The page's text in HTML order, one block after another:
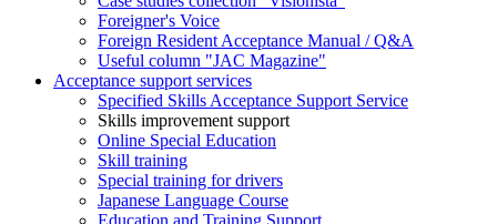
Foreigner's Voice
Foreign Resident Acceptance Manual / Q&A
Useful column "JAC Magazine"
Acceptance support services
Specified Skills Acceptance Support Service
Skills improvement support
Online Special Education
Skill training
Special training for drivers
Japanese Language Course
Education and Training Support